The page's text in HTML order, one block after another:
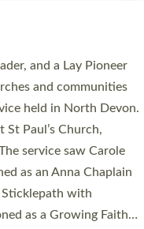
in recent times.
Devon, including in
19 men and
service at Exeter
a smaller
Chapel in Exeter for